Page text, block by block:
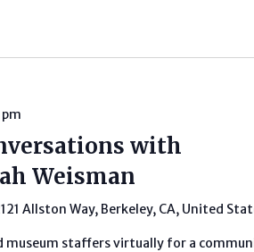
with
Weisman
Allston Way, Berkeley, CA, United
museum staffers virtually for a